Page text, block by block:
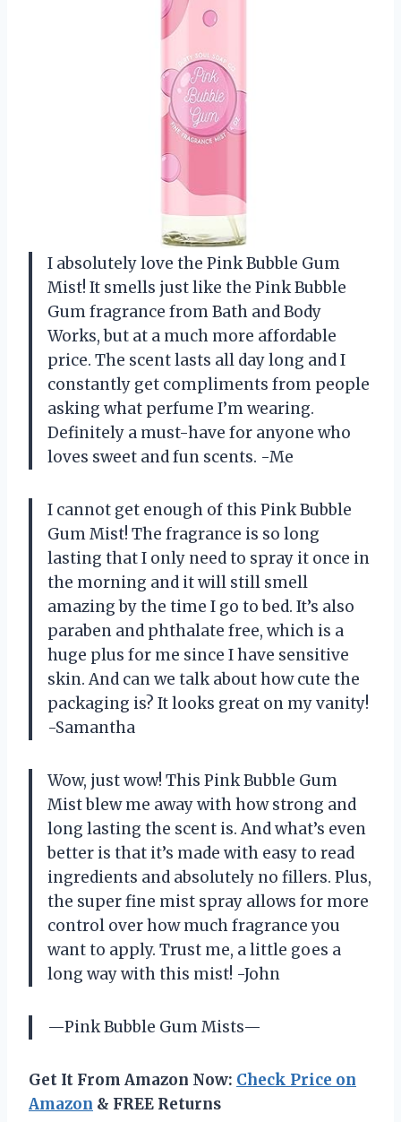
I absolutely love the Pink Bubble Gum
Mist! It smells just like the Pink Bubble
Gum fragrance from Bath and Body
Works, but at a much more affordable
price. The scent lasts all day long and I
constantly get compliments from people
asking what perfume I’m wearing.
Definitely a must-have for anyone who
loves sweet and fun scents. -Me
I cannot get enough of this Pink Bubble
Gum Mist! The fragrance is so long
lasting that I only need to spray it once in
the morning and it will still smell
amazing by the time I go to bed. It’s also
paraben and phthalate free, which is a
huge plus for me since I have sensitive
skin. And can we talk about how cute the
packaging is? It looks great on my vanity!
-Samantha
Wow, just wow! This Pink Bubble Gum
Mist blew me away with how strong and
long lasting the scent is. And what’s even
better is that it’s made with easy to read
ingredients and absolutely no fillers. Plus,
the super fine mist spray allows for more
control over how much fragrance you
want to apply. Trust me, a little goes a
long way with this mist! -John
—Pink Bubble Gum Mists—
Get It From Amazon Now: Check Price on
Amazon & FREE Returns